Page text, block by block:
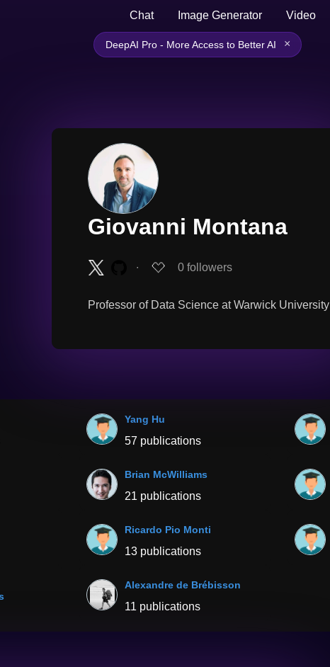
Chat Image Generator Video
DeepAI Pro - More Access to Better AI ×
Giovanni Montana
∙ 0 followers
Professor of Data Science at Warwick University
Yang Hu
57 publications
Brian McWilliams
21 publications
Ricardo Pio Monti
13 publications
Alexandre de Brébisson
11 publications